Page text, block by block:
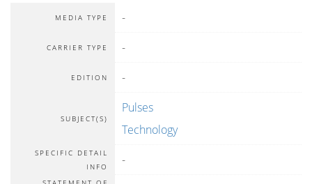
MEDIA TYPE -
CARRIER TYPE -
EDITION -
SUBJECT(S)
Pulses
Technology
SPECIFIC DETAIL
INFO
-